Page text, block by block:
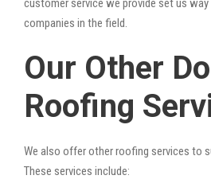
customer service we provide set us
companies in the field.
Our Other
Roofing
We also offer other roofing services to
These services include: